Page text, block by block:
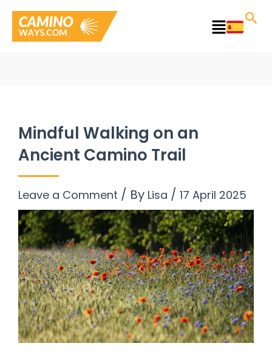
content
Main
Mindful Walking on an
Ancient Camino Trail
Leave a Comment / By Lisa / 17 April 2025